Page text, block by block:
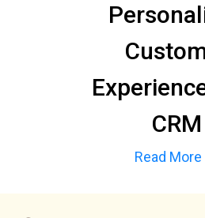
CRM
Read More